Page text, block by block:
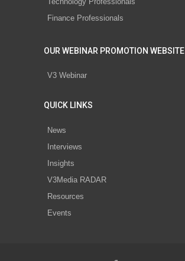
Finance Professionals
OUR WEBINAR PROMOTION WEBSITE
V3 Webinar
QUICK LINKS
News
Interviews
Insights
V3Media RADAR
Resources
Events